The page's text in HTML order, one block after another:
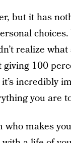
but it has
realize
100
incredibly
you are
who makes